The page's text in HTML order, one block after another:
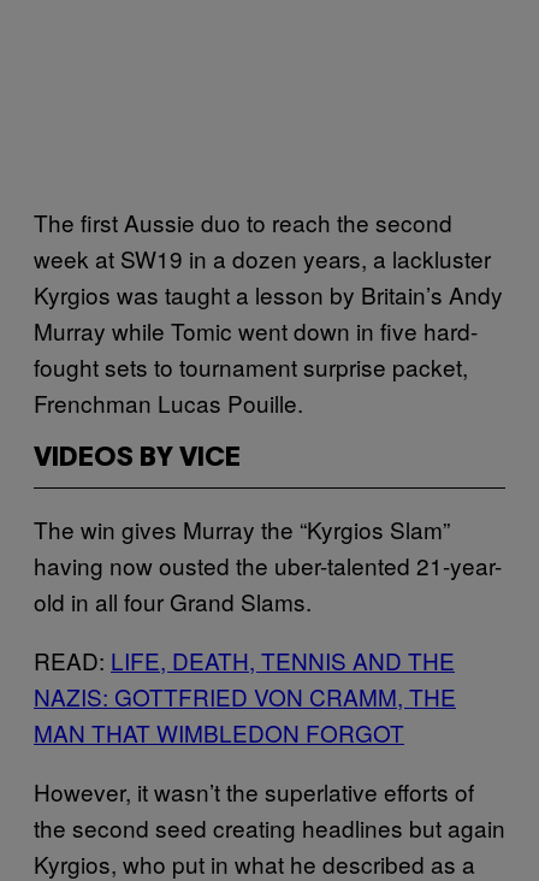
The first Aussie duo to reach the second
week at SW19 in a dozen years, a lackluster
Kyrgios was taught a lesson by Britain’s Andy
Murray while Tomic went down in five hard-
fought sets to tournament surprise packet,
Frenchman Lucas Pouille.
VIDEOS BY VICE
The win gives Murray the “Kyrgios Slam”
having now ousted the uber-talented 21-year-
old in all four Grand Slams.
READ: LIFE, DEATH, TENNIS AND THE
NAZIS: GOTTFRIED VON CRAMM, THE
MAN THAT WIMBLEDON FORGOT
However, it wasn’t the superlative efforts of
the second seed creating headlines but again
Kyrgios, who put in what he described as a